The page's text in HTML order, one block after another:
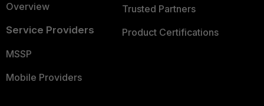
Overview
Service Providers
MSSP
Mobile Providers
Trusted Partners
Product Certifications